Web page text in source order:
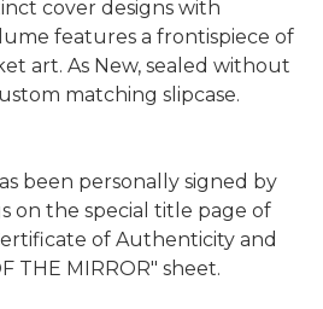
cover designs with
features a frontispiece of
art. As New, sealed without
matching slipcase.
been personally signed by
on the special title page of
of Authenticity and
THE MIRROR" sheet.